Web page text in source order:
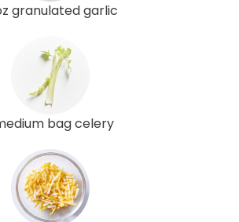
granulated garlic
bag celery